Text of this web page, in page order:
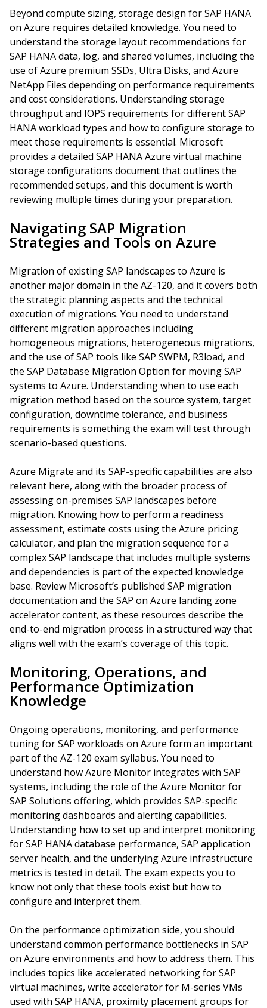
Beyond compute sizing, storage design for SAP HANA
on Azure requires detailed knowledge. You need to
understand the storage layout recommendations for
SAP HANA data, log, and shared volumes, including the
use of Azure premium SSDs, Ultra Disks, and Azure
NetApp Files depending on performance requirements
and cost considerations. Understanding storage
throughput and IOPS requirements for different SAP
HANA workload types and how to configure storage to
meet those requirements is essential. Microsoft
provides a detailed SAP HANA Azure virtual machine
storage configurations document that outlines the
recommended setups, and this document is worth
reviewing multiple times during your preparation.
Navigating SAP Migration
Strategies and Tools on Azure
Migration of existing SAP landscapes to Azure is
another major domain in the AZ-120, and it covers both
the strategic planning aspects and the technical
execution of migrations. You need to understand
different migration approaches including
homogeneous migrations, heterogeneous migrations,
and the use of SAP tools like SAP SWPM, R3load, and
the SAP Database Migration Option for moving SAP
systems to Azure. Understanding when to use each
migration method based on the source system, target
configuration, downtime tolerance, and business
requirements is something the exam will test through
scenario-based questions.
Azure Migrate and its SAP-specific capabilities are also
relevant here, along with the broader process of
assessing on-premises SAP landscapes before
migration. Knowing how to perform a readiness
assessment, estimate costs using the Azure pricing
calculator, and plan the migration sequence for a
complex SAP landscape that includes multiple systems
and dependencies is part of the expected knowledge
base. Review Microsoft’s published SAP migration
documentation and the SAP on Azure landing zone
accelerator content, as these resources describe the
end-to-end migration process in a structured way that
aligns well with the exam’s coverage of this topic.
Monitoring, Operations, and
Performance Optimization
Knowledge
Ongoing operations, monitoring, and performance
tuning for SAP workloads on Azure form an important
part of the AZ-120 exam syllabus. You need to
understand how Azure Monitor integrates with SAP
systems, including the role of the Azure Monitor for
SAP Solutions offering, which provides SAP-specific
monitoring dashboards and alerting capabilities.
Understanding how to set up and interpret monitoring
for SAP HANA database performance, SAP application
server health, and the underlying Azure infrastructure
metrics is tested in detail. The exam expects you to
know not only that these tools exist but how to
configure and interpret them.
On the performance optimization side, you should
understand common performance bottlenecks in SAP
on Azure environments and how to address them. This
includes topics like accelerated networking for SAP
virtual machines, write accelerator for M-series VMs
used with SAP HANA, proximity placement groups for